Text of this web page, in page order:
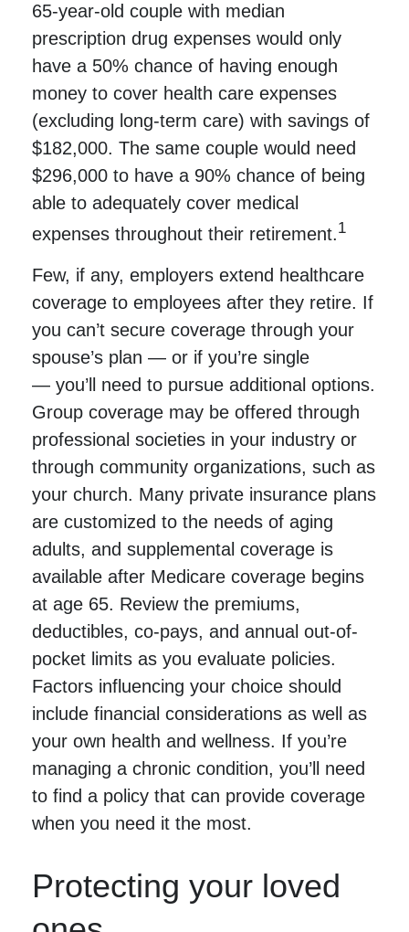
65-year-old couple with median
prescription drug expenses would only
have a 50% chance of having enough
money to cover health care expenses
(excluding long-term care) with savings of
$182,000. The same couple would need
$296,000 to have a 90% chance of being
able to adequately cover medical
expenses throughout their retirement.1
Few, if any, employers extend healthcare
coverage to employees after they retire. If
you can’t secure coverage through your
spouse’s plan — or if you’re single
— you’ll need to pursue additional options.
Group coverage may be offered through
professional societies in your industry or
through community organizations, such as
your church. Many private insurance plans
are customized to the needs of aging
adults, and supplemental coverage is
available after Medicare coverage begins
at age 65. Review the premiums,
deductibles, co-pays, and annual out-of-
pocket limits as you evaluate policies.
Factors influencing your choice should
include financial considerations as well as
your own health and wellness. If you’re
managing a chronic condition, you’ll need
to find a policy that can provide coverage
when you need it the most.
Protecting your loved